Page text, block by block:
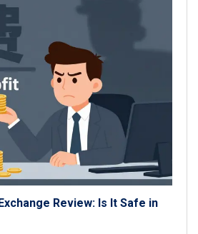
Review: Is It Safe in